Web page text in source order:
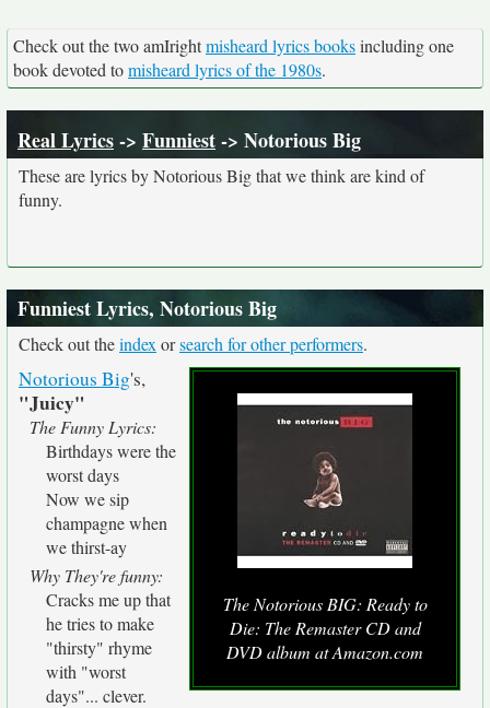
Check out the two amIrightmisheard lyrics booksincluding one
book devoted tomisheard lyrics of the 1980s.
Real Lyrics-> Funniest-> Notorious Big
These are lyrics by Notorious Big that we think are kind of
funny.
Funniest Lyrics, Notorious Big
Check out theindex orsearch for other performers.
The Notorious BIG: Ready to
Die: The Remaster CD and
DVD album at Amazon.com
Notorious Big's,
"Juicy"
The Funny Lyrics:
Birthdays were the
worst days
Now we sip
champagne when
we thirst-ay
Why They're funny:
Cracks me up that
he tries to make
"thirsty" rhyme
with "worst
days"... clever.